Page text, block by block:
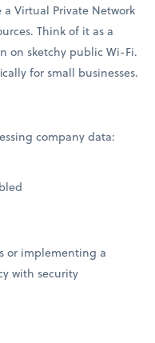
Virtual Private Network
Think of it as a
on sketchy public Wi-Fi.
for small businesses.
company data:
or implementing a
with security